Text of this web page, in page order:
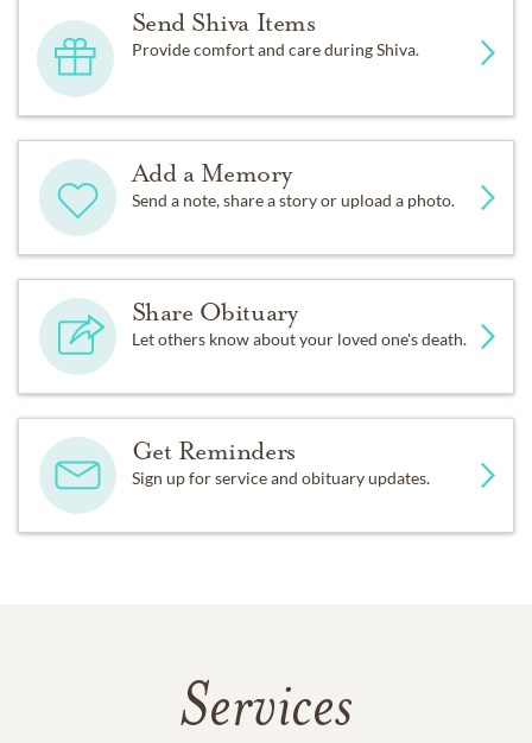
Send Shiva Items
Provide comfort and care during Shiva.
Add a Memory
Send a note, share a story or upload a photo.
Share Obituary
Let others know about your loved one's death.
Get Reminders
Sign up for service and obituary updates.
Services